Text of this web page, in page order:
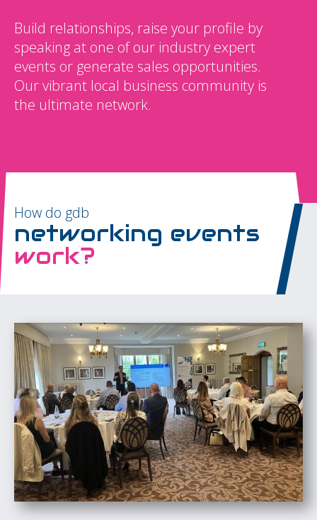
Build relationships, raise your profile by
speaking at one of our industry expert
events or generate sales opportunities.
Our vibrant local business community is
the ultimate network.
How do gdb
networking events
work?